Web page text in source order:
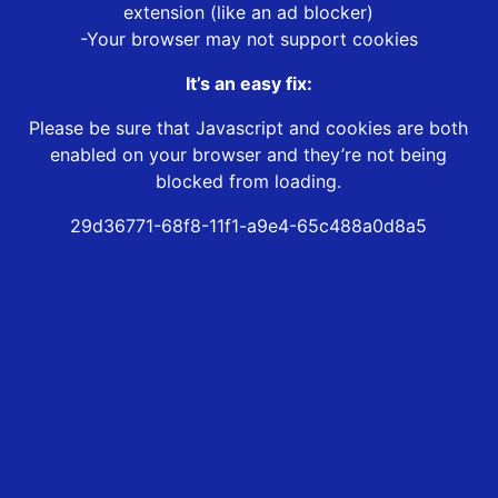
extension (like an ad blocker)
-Your browser may not support cookies
It’s an easy fix:
Please be sure that Javascript and cookies are both
enabled on your browser and they’re not being
blocked from loading.
29d36771-68f8-11f1-a9e4-65c488a0d8a5